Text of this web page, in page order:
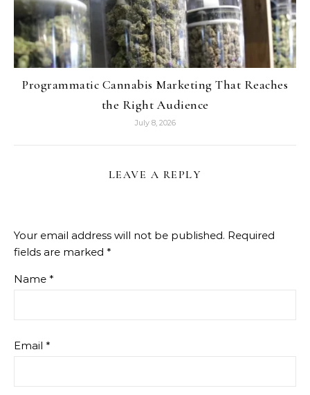
Programmatic Cannabis Marketing That Reaches
the Right Audience
July 8, 2026
LEAVE A REPLY
Your email address will not be published. Required
fields are marked *
Name *
Email *